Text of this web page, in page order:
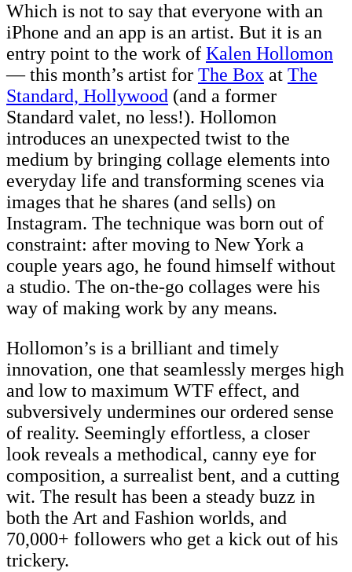
Which is not to say that everyone with an
iPhone and an app is an artist. But it is an
entry point to the work of Kalen Hollomon
— this month’s artist for The Box at The
Standard, Hollywood (and a former
Standard valet, no less!). Hollomon
introduces an unexpected twist to the
medium by bringing collage elements into
everyday life and transforming scenes via
images that he shares (and sells) on
Instagram. The technique was born out of
constraint: after moving to New York a
couple years ago, he found himself without
a studio. The on-the-go collages were his
way of making work by any means.
Hollomon’s is a brilliant and timely
innovation, one that seamlessly merges high
and low to maximum WTF effect, and
subversively undermines our ordered sense
of reality. Seemingly effortless, a closer
look reveals a methodical, canny eye for
composition, a surrealist bent, and a cutting
wit. The result has been a steady buzz in
both the Art and Fashion worlds, and
70,000+ followers who get a kick out of his
trickery.